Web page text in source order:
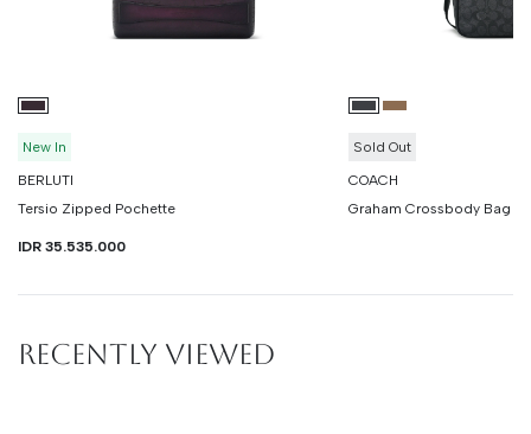
New In
BERLUTI
Tersio Zipped Pochette
IDR 35.535.000
Sold Out
COACH
Graham Crossbody Bag In
RECENTLY VIEWED